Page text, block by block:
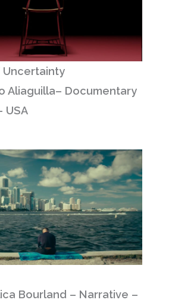
Aliaguilla– Documentary
USA
Bourland – Narrative –